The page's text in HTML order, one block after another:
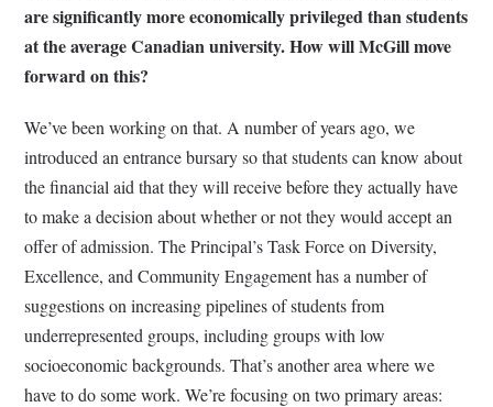
are significantly more economically privileged than students
at the average Canadian university. How will McGill move
forward on this?
We’ve been working on that. A number of years ago, we
introduced an entrance bursary so that students can know about
the financial aid that they will receive before they actually have
to make a decision about whether or not they would accept an
offer of admission. The Principal’s Task Force on Diversity,
Excellence, and Community Engagement has a number of
suggestions on increasing pipelines of students from
underrepresented groups, including groups with low
socioeconomic backgrounds. That’s another area where we
have to do some work. We’re focusing on two primary areas: